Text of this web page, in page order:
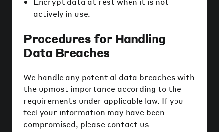
actively in use.
Procedures for Handling
Data Breaches
We handle any potential data breaches with
the upmost importance according to the
requirements under applicable law. If you
feel your information may have been
compromised, please contact us